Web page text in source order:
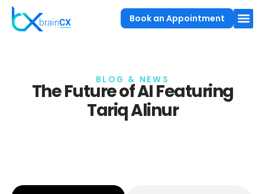
Book an Appointment
BLOG & NEWS
The Future of AI Featuring
Tariq Alinur